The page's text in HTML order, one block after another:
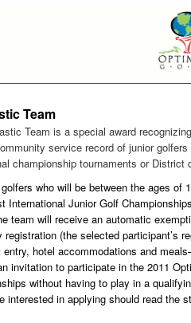
Team
Team is a special award
service record of junior golfers
championship tournaments or District
who will be between the ages of
International Junior Golf
team will receive an automatic
(the selected participant’s
hotel accommodations and
invitation to participate in the 2011
without having to play in a
interested in applying should read the